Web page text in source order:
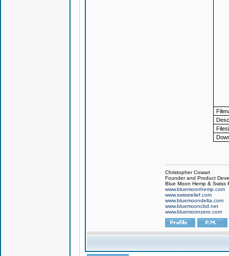
Christopher Cowart
Founder and Product
Blue Moon Hemp & Swiss
www.bluemoonhemp.com
www.swissrelief.com
www.bluemoondelta.com
www.bluemooncbd.net
www.bluemoonzero.com